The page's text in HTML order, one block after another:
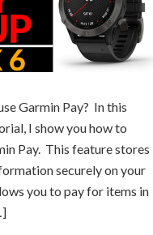
Garmin Pay? In this
I show you how to
Pay. This feature stores
securely on your
you to pay for items in